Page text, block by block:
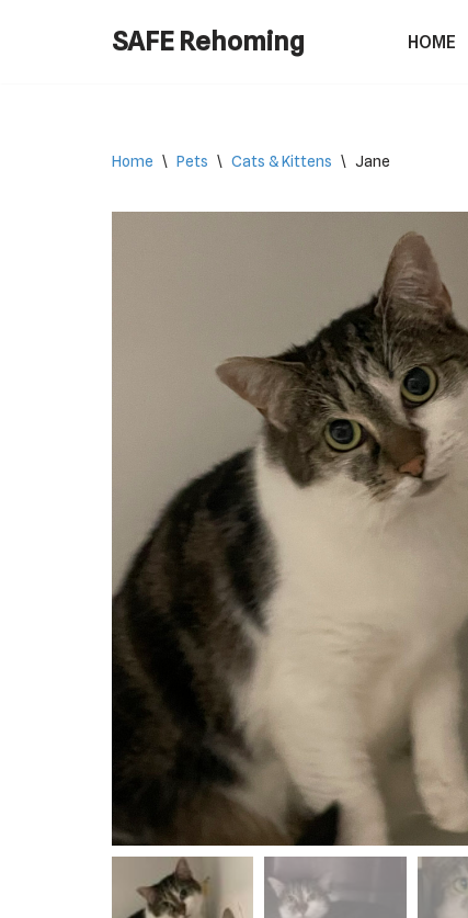
SAFE Rehoming HOME
Home \ Pets \ Cats & Kittens \ Jane